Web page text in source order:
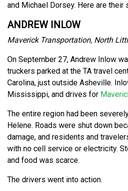
and Michael Dorsey. Here are their
ANDREW INLOW
Maverick Transportation, North
On September 27, Andrew Inlow
truckers parked at the TA travel
Carolina, just outside Asheville.
Mississippi, and drives for
The entire region had been
Helene. Roads were shut down
damage, and residents and
with no cell service or electricity.
and food was scarce.
The drivers went into action.